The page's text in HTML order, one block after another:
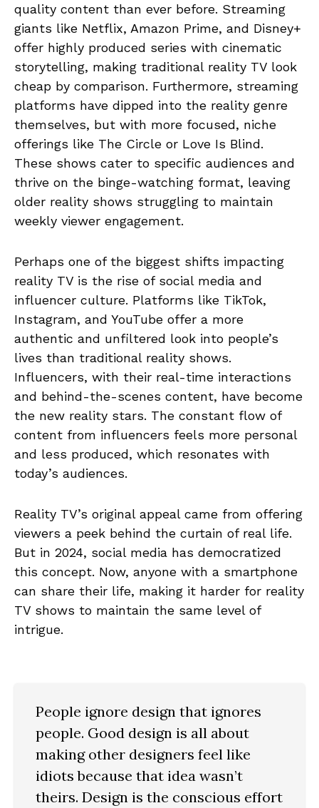
quality content than ever before. Streaming
giants like Netflix, Amazon Prime, and Disney+
offer highly produced series with cinematic
storytelling, making traditional reality TV look
cheap by comparison. Furthermore, streaming
platforms have dipped into the reality genre
themselves, but with more focused, niche
offerings like The Circle or Love Is Blind.
These shows cater to specific audiences and
thrive on the binge-watching format, leaving
older reality shows struggling to maintain
weekly viewer engagement.
Perhaps one of the biggest shifts impacting
reality TV is the rise of social media and
influencer culture. Platforms like TikTok,
Instagram, and YouTube offer a more
authentic and unfiltered look into people’s
lives than traditional reality shows.
Influencers, with their real-time interactions
and behind-the-scenes content, have become
the new reality stars. The constant flow of
content from influencers feels more personal
and less produced, which resonates with
today’s audiences.
Reality TV’s original appeal came from offering
viewers a peek behind the curtain of real life.
But in 2024, social media has democratized
this concept. Now, anyone with a smartphone
can share their life, making it harder for reality
TV shows to maintain the same level of
intrigue.
People ignore design that ignores
people. Good design is all about
making other designers feel like
idiots because that idea wasn’t
theirs. Design is the conscious effort